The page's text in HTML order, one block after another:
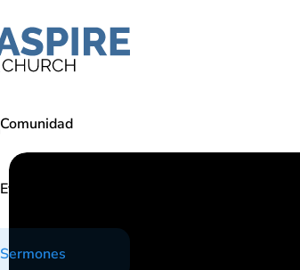
Comunidad
Eventos
Sermones
Todd Kornahrens